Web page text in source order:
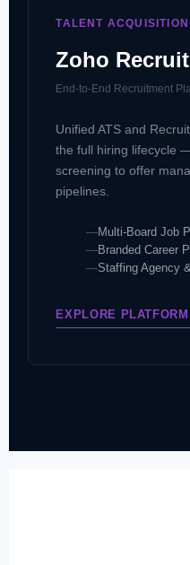
TALENT ACQUISITION
Zoho Recruit
End-to-End Recruitment
Unified ATS and
the full hiring lifecycle
screening to offer
pipelines.
Multi-Board Job
Branded Career
Staffing Agency
EXPLORE